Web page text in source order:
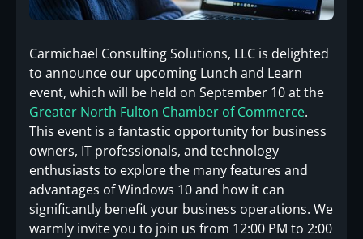
Carmichael Consulting Solutions, LLC is delighted
to announce our upcoming Lunch and Learn
event, which will be held on September 10 at the
Greater North Fulton Chamber of Commerce.
This event is a fantastic opportunity for business
owners, IT professionals, and technology
enthusiasts to explore the many features and
advantages of Windows 10 and how it can
significantly benefit your business operations. We
warmly invite you to join us from 12:00 PM to 2:00